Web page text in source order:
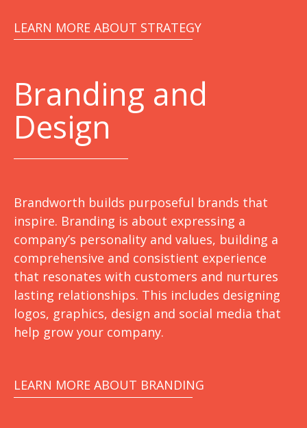
LEARN MORE ABOUT STRATEGY
Branding and
Design
Brandworth builds purposeful brands that
inspire. Branding is about expressing a
company’s personality and values, building a
comprehensive and consistient experience
that resonates with customers and nurtures
lasting relationships. This includes designing
logos, graphics, design and social media that
help grow your company.
LEARN MORE ABOUT BRANDING